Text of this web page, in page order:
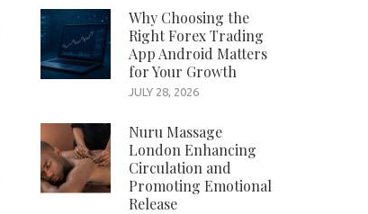
Why Choosing the
Right Forex Trading
App Android Matters
for Your Growth
JULY 28, 2026
Nuru Massage
London Enhancing
Circulation and
Promoting Emotional
Release